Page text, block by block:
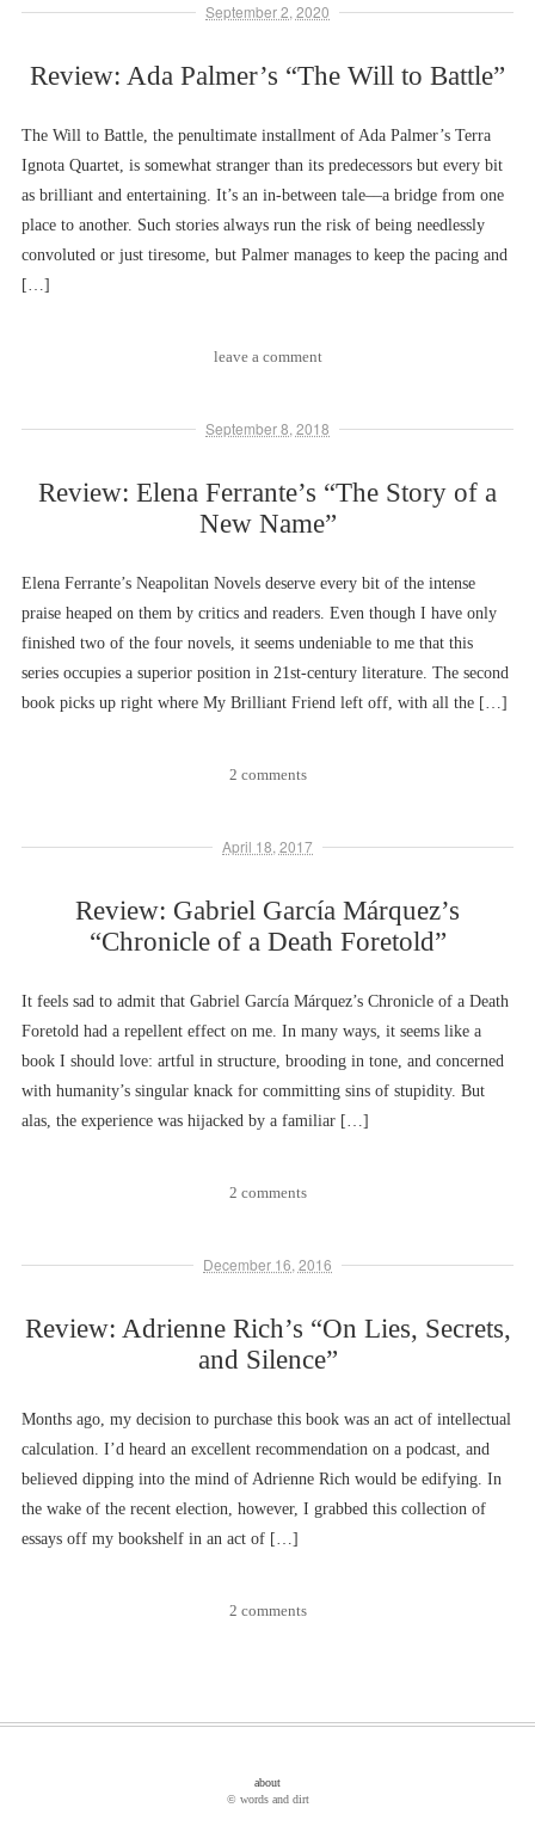
September 2, 2020
Review: Ada Palmer’s “The Will to Battle”
The Will to Battle, the penultimate installment of Ada Palmer’s Terra
Ignota Quartet, is somewhat stranger than its predecessors but every bit
as brilliant and entertaining. It’s an in-between tale––a bridge from one
place to another. Such stories always run the risk of being needlessly
convoluted or just tiresome, but Palmer manages to keep the pacing and
[…]
leave a comment
September 8, 2018
Review: Elena Ferrante’s “The Story of a
New Name”
Elena Ferrante’s Neapolitan Novels deserve every bit of the intense
praise heaped on them by critics and readers. Even though I have only
finished two of the four novels, it seems undeniable to me that this
series occupies a superior position in 21st-century literature. The second
book picks up right where My Brilliant Friend left off, with all the […]
2 comments
April 18, 2017
Review: Gabriel García Márquez’s
“Chronicle of a Death Foretold”
It feels sad to admit that Gabriel García Márquez’s Chronicle of a Death
Foretold had a repellent effect on me. In many ways, it seems like a
book I should love: artful in structure, brooding in tone, and concerned
with humanity’s singular knack for committing sins of stupidity. But
alas, the experience was hijacked by a familiar […]
2 comments
December 16, 2016
Review: Adrienne Rich’s “On Lies, Secrets,
and Silence”
Months ago, my decision to purchase this book was an act of intellectual
calculation. I’d heard an excellent recommendation on a podcast, and
believed dipping into the mind of Adrienne Rich would be edifying. In
the wake of the recent election, however, I grabbed this collection of
essays off my bookshelf in an act of […]
2 comments
about
© words and dirt